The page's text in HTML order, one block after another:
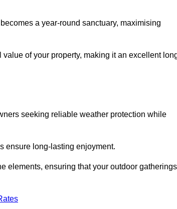
a year-round sanctuary, maximising
of your property, making it an excellent
seeking reliable weather protection while
ensure long-lasting enjoyment.
elements, ensuring that your outdoor gatherings